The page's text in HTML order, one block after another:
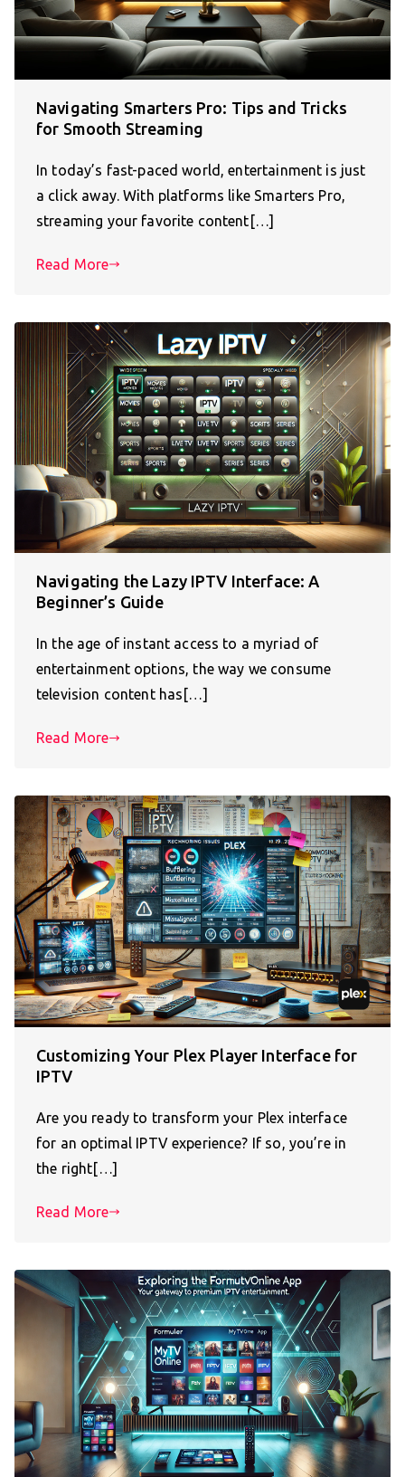
Navigating Smarters Pro: Tips and Tricks
for Smooth Streaming
In today’s fast-paced world, entertainment is just
a click away. With platforms like Smarters Pro,
streaming your favorite content[…]
Read More
Navigating the Lazy IPTV Interface: A
Beginner’s Guide
In the age of instant access to a myriad of
entertainment options, the way we consume
television content has[…]
Read More
Customizing Your Plex Player Interface for
IPTV
Are you ready to transform your Plex interface
for an optimal IPTV experience? If so, you’re in
the right[…]
Read More